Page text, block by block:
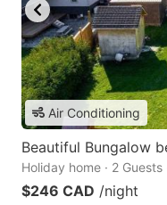
Air Conditioning
Beautiful Bungalow
Holiday home · 2 Guests
$246 CAD /night